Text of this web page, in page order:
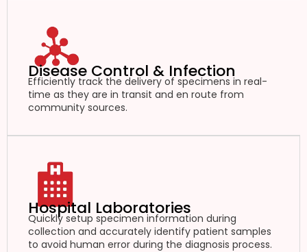
Disease Control & Infection
Efficiently track the delivery of specimens in real-
time as they are in transit and en route from
community sources.
Hospital Laboratories
Quickly setup specimen information during
collection and accurately identify patient samples
to avoid human error during the diagnosis process.